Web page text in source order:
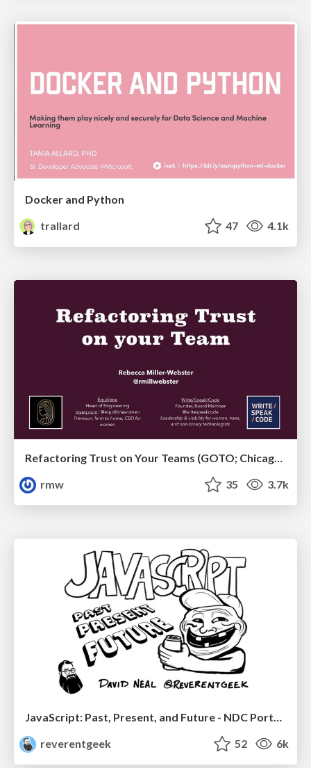
Docker and Python
trallard
47 4.1k
Refactoring Trust on Your Teams (GOTO; Chicago 2020)
rmw
35 3.7k
JavaScript: Past, Present, and Future - NDC Porto 2020
reverentgeek
52 6k